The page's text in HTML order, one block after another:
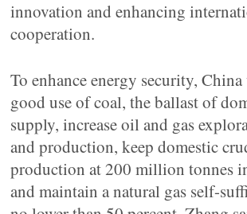
innovation and enhancing
cooperation.
To enhance energy security,
good use of coal, the ballast of
supply, increase oil and gas
and production, keep domestic
production at 200 million tonnes
and maintain a natural gas self-